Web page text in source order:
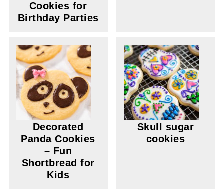
Cookies for
Birthday Parties
Decorated
Panda Cookies
– Fun
Shortbread for
Kids
Skull sugar
cookies